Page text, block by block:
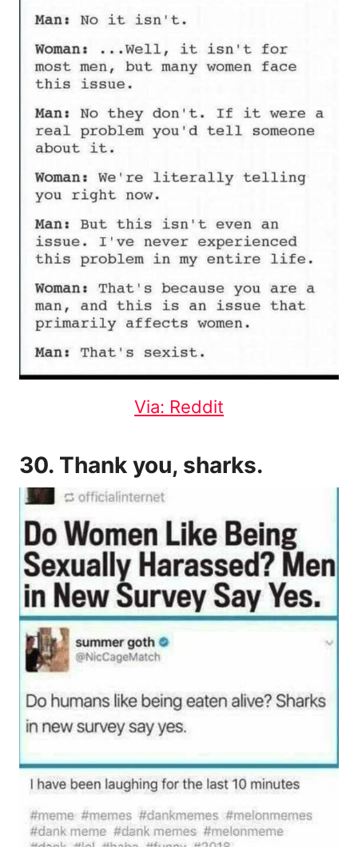
Via: Reddit
30. Thank you, sharks.